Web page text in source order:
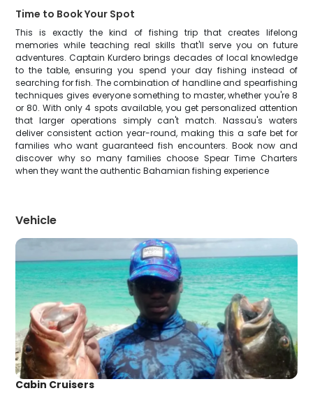
Time to Book Your Spot
This is exactly the kind of fishing trip that creates lifelong
memories while teaching real skills that'll serve you on future
adventures. Captain Kurdero brings decades of local knowledge
to the table, ensuring you spend your day fishing instead of
searching for fish. The combination of handline and spearfishing
techniques gives everyone something to master, whether you're 8
or 80. With only 4 spots available, you get personalized attention
that larger operations simply can't match. Nassau's waters
deliver consistent action year-round, making this a safe bet for
families who want guaranteed fish encounters. Book now and
discover why so many families choose Spear Time Charters
when they want the authentic Bahamian fishing experience
Vehicle
Cabin Cruisers